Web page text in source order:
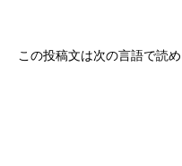
この投稿文は次の言語で読